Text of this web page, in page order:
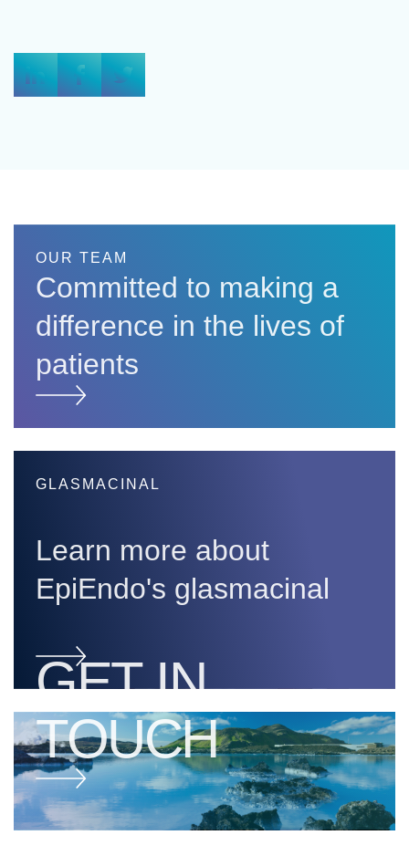
OUR TEAM
Committed to making a
difference in the lives of
patients
GLASMACINAL
Learn more about
EpiEndo's glasmacinal
GET IN
TOUCH